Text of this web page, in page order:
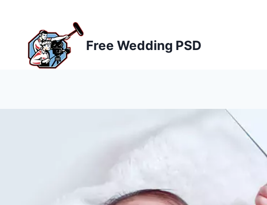
Free Wedding PSD